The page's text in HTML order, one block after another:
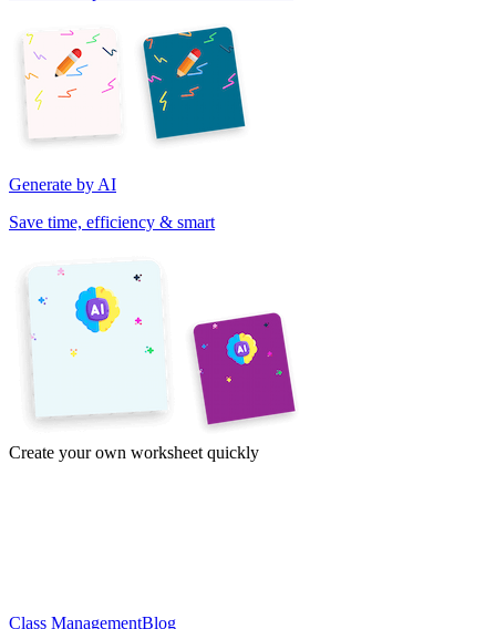
Generate by AI
Save time, efficiency & smart
Create your own worksheet quickly
Class ManagementBlog